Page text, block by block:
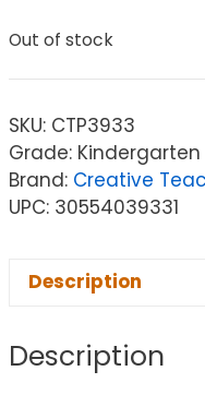
Out of stock
SKU: CTP3933
Grade: Kindergarten
Brand: Creative
UPC: 30554039331
Description
Description